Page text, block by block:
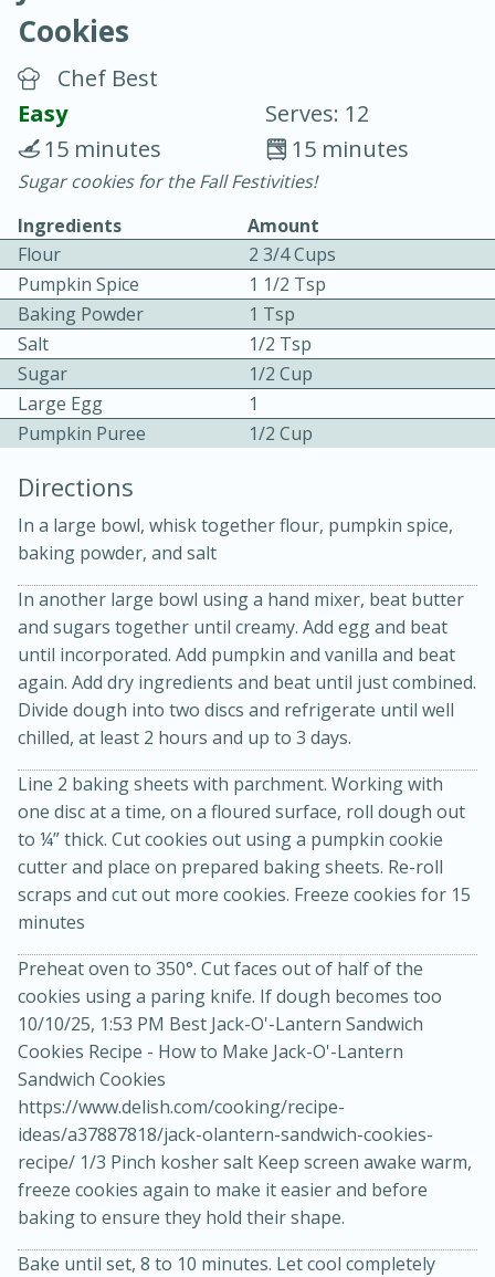
Chicken Curry
30 minutes
20 minutes
Becky's Slow Cooker Gluten-Free
Thai Chicken Curry
3 hrs 10 mins
10 mins
Kielbasa and Lentil Salad with
Medium Serves: 4
30 minutes
20 minutes
Cookies
Chef Best
Easy
Serves: 12
15 minutes
15 minutes
Sugar cookies for the Fall Festivities!
Ingredients
Amount
Flour
2 3/4 Cups
Pumpkin Spice
1 1/2 Tsp
Baking Powder
1 Tsp
Salt
1/2 Tsp
Sugar
1/2 Cup
Large Egg
1
Pumpkin Puree
1/2 Cup
Directions
In a large bowl, whisk together flour, pumpkin spice,
baking powder, and salt
In another large bowl using a hand mixer, beat butter
and sugars together until creamy. Add egg and beat
until incorporated. Add pumpkin and vanilla and beat
again. Add dry ingredients and beat until just combined.
Divide dough into two discs and refrigerate until well
chilled, at least 2 hours and up to 3 days.
Line 2 baking sheets with parchment. Working with
one disc at a time, on a floured surface, roll dough out
to ¼” thick. Cut cookies out using a pumpkin cookie
cutter and place on prepared baking sheets. Re-roll
scraps and cut out more cookies. Freeze cookies for 15
minutes
Preheat oven to 350°. Cut faces out of half of the
cookies using a paring knife. If dough becomes too
10/10/25, 1:53 PM Best Jack-O'-Lantern Sandwich
Cookies Recipe - How to Make Jack-O'-Lantern
Sandwich Cookies
https://www.delish.com/cooking/recipe-
ideas/a37887818/jack-olantern-sandwich-cookies-
recipe/ 1/3 Pinch kosher salt Keep screen awake warm,
freeze cookies again to make it easier and before
baking to ensure they hold their shape.
Bake until set, 8 to 10 minutes. Let cool completely